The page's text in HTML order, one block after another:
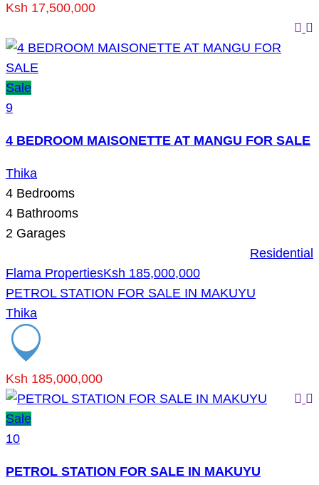
Ksh 17,500,000
Sale
9
4 BEDROOM MAISONETTE AT MANGU FOR SALE
Thika
4 Bedrooms
4 Bathrooms
2 Garages
Flama Properties
Residential
Ksh 185,000,000
PETROL STATION FOR SALE IN MAKUYU
Thika
Ksh 185,000,000
Sale
10
PETROL STATION FOR SALE IN MAKUYU